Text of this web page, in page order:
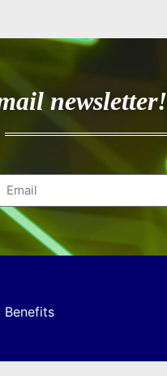
newsletter!
Benefits